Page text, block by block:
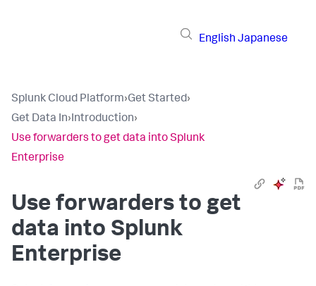
English Japanese
Splunk Cloud Platform›Get Started›
Get Data In›Introduction›
Use forwarders to get data into Splunk
Enterprise
Use forwarders to get
data into Splunk
Enterprise